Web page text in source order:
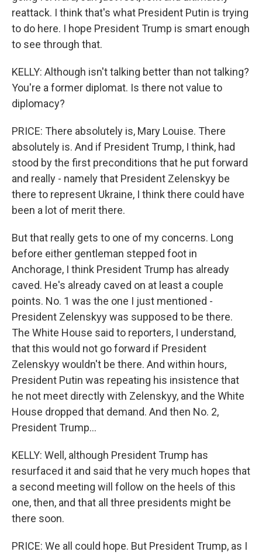
reattack. I think that's what President Putin is trying
to do here. I hope President Trump is smart enough
to see through that.
KELLY: Although isn't talking better than not talking?
You're a former diplomat. Is there not value to
diplomacy?
PRICE: There absolutely is, Mary Louise. There
absolutely is. And if President Trump, I think, had
stood by the first preconditions that he put forward
and really - namely that President Zelenskyy be
there to represent Ukraine, I think there could have
been a lot of merit there.
But that really gets to one of my concerns. Long
before either gentleman stepped foot in
Anchorage, I think President Trump has already
caved. He's already caved on at least a couple
points. No. 1 was the one I just mentioned -
President Zelenskyy was supposed to be there.
The White House said to reporters, I understand,
that this would not go forward if President
Zelenskyy wouldn't be there. And within hours,
President Putin was repeating his insistence that
he not meet directly with Zelenskyy, and the White
House dropped that demand. And then No. 2,
President Trump...
KELLY: Well, although President Trump has
resurfaced it and said that he very much hopes that
a second meeting will follow on the heels of this
one, then, and that all three presidents might be
there soon.
PRICE: We all could hope. But President Trump, as I